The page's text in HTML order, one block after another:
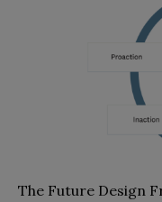
The Future Design